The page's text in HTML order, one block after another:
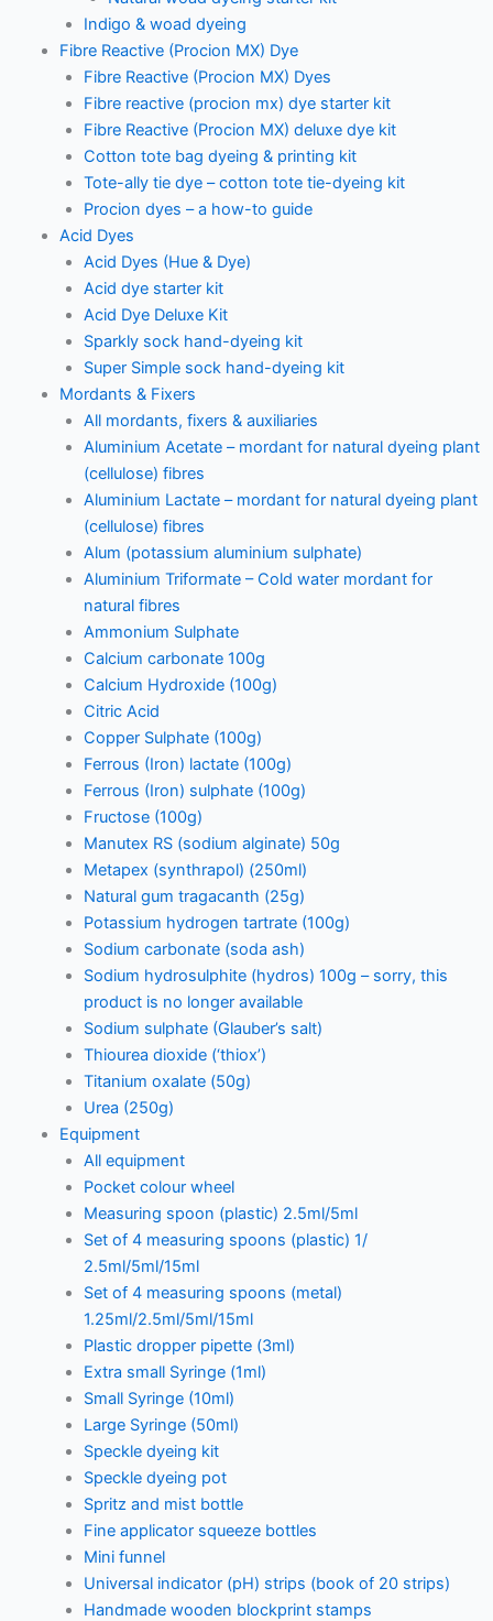
Indigo & woad dyeing
Fibre Reactive (Procion MX) Dye
Fibre Reactive (Procion MX) Dyes
Fibre reactive (procion mx) dye starter kit
Fibre Reactive (Procion MX) deluxe dye kit
Cotton tote bag dyeing & printing kit
Tote-ally tie dye – cotton tote tie-dyeing kit
Procion dyes – a how-to guide
Acid Dyes
Acid Dyes (Hue & Dye)
Acid dye starter kit
Acid Dye Deluxe Kit
Sparkly sock hand-dyeing kit
Super Simple sock hand-dyeing kit
Mordants & Fixers
All mordants, fixers & auxiliaries
Aluminium Acetate – mordant for natural dyeing plant
(cellulose) fibres
Aluminium Lactate – mordant for natural dyeing plant
(cellulose) fibres
Alum (potassium aluminium sulphate)
Aluminium Triformate – Cold water mordant for
natural fibres
Ammonium Sulphate
Calcium carbonate 100g
Calcium Hydroxide (100g)
Citric Acid
Copper Sulphate (100g)
Ferrous (Iron) lactate (100g)
Ferrous (Iron) sulphate (100g)
Fructose (100g)
Manutex RS (sodium alginate) 50g
Metapex (synthrapol) (250ml)
Natural gum tragacanth (25g)
Potassium hydrogen tartrate (100g)
Sodium carbonate (soda ash)
Sodium hydrosulphite (hydros) 100g – sorry, this
product is no longer available
Sodium sulphate (Glauber’s salt)
Thiourea dioxide (‘thiox’)
Titanium oxalate (50g)
Urea (250g)
Equipment
All equipment
Pocket colour wheel
Measuring spoon (plastic) 2.5ml/5ml
Set of 4 measuring spoons (plastic) 1/
2.5ml/5ml/15ml
Set of 4 measuring spoons (metal)
1.25ml/2.5ml/5ml/15ml
Plastic dropper pipette (3ml)
Extra small Syringe (1ml)
Small Syringe (10ml)
Large Syringe (50ml)
Speckle dyeing kit
Speckle dyeing pot
Spritz and mist bottle
Fine applicator squeeze bottles
Mini funnel
Universal indicator (pH) strips (book of 20 strips)
Handmade wooden blockprint stamps